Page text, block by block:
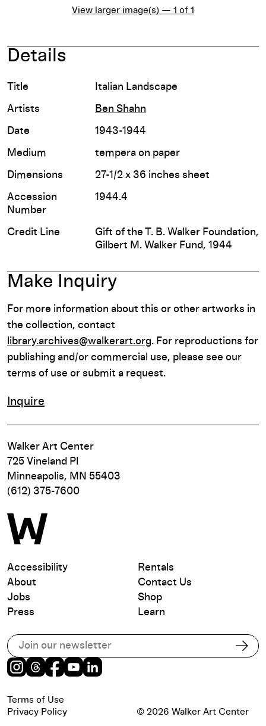
View larger image(s) — 1 of 1
Details
Title Italian Landscape
Artists Ben Shahn
Date 1943-1944
Medium tempera on paper
Dimensions 27-1/2 x 36 inches sheet
Accession
Number
1944.4
Credit Line
Gift of the T. B. Walker Foundation,
Gilbert M. Walker Fund, 1944
Make Inquiry
For more information about this or other artworks in
the collection, contact
library.archives@walkerart.org. For reproductions for
publishing and/or commercial use, please see our
terms of use or submit a request.
Inquire
Walker Art Center
725 Vineland Pl
Minneapolis, MN 55403
(612) 375-7600
Accessibility
About
Jobs
Press
Rentals
Contact Us
Shop
Learn
Subscribe to our email list
Instagram
Threads
Facebook
Youtube
Terms of Use
Privacy Policy
© 2026 Walker Art Center